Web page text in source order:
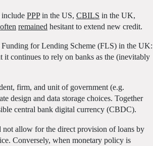
include PPPin the US, CBILS in the UK,
often remained hesitant to extend new credit.
for Lending Scheme (FLS) in the UK:
it continues to rely on banks as the (inevitably
firm, and unit of government (e.g.
design and data storage choices. Together
central bank digital currency (CBDC).
not allow for the direct provision of loans by
Conversely, when monetary policy is